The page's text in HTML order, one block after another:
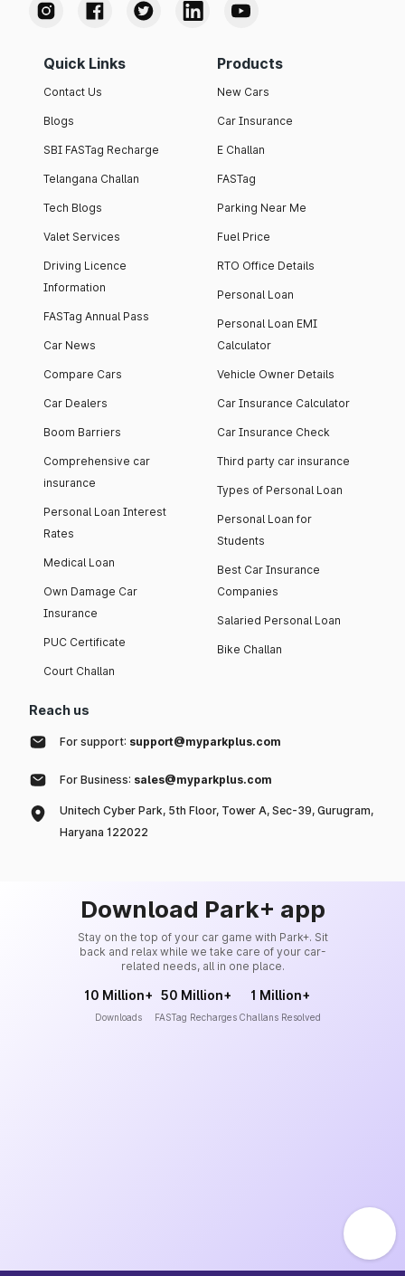
Quick Links
Contact Us
Blogs
SBI FASTag Recharge
Telangana Challan
Tech Blogs
Valet Services
Driving Licence
Information
FASTag Annual Pass
Car News
Compare Cars
Car Dealers
Boom Barriers
Comprehensive car
insurance
Personal Loan Interest
Rates
Medical Loan
Own Damage Car
Insurance
PUC Certificate
Court Challan
Products
New Cars
Car Insurance
E Challan
FASTag
Parking Near Me
Fuel Price
RTO Office Details
Personal Loan
Personal Loan EMI
Calculator
Vehicle Owner Details
Car Insurance Calculator
Car Insurance Check
Third party car insurance
Types of Personal Loan
Personal Loan for
Students
Best Car Insurance
Companies
Salaried Personal Loan
Bike Challan
Reach us
For support: support@myparkplus.com
For Business: sales@myparkplus.com
Unitech Cyber Park, 5th Floor, Tower A, Sec-39, Gurugram,
Haryana 122022
Download Park+ app
Stay on the top of your car game with Park+. Sit
back and relax while we take care of your car-
related needs, all in one place.
10 Million+
Downloads
50 Million+
FASTag Recharges
1 Million+
Challans Resolved